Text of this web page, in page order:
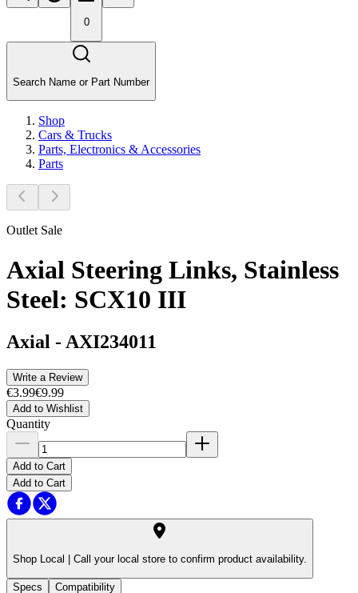
0
Search Name or Part Number
Shop
Cars & Trucks
Parts, Electronics & Accessories
Parts
Outlet Sale
Axial Steering Links, Stainless
Steel: SCX10 III
Axial - AXI234011
Write a Review
€3.99€9.99
Add to Wishlist
Quantity
Add to Cart
Add to Cart
Shop Local | Call your local store to confirm product availability.
Specs Compatibility